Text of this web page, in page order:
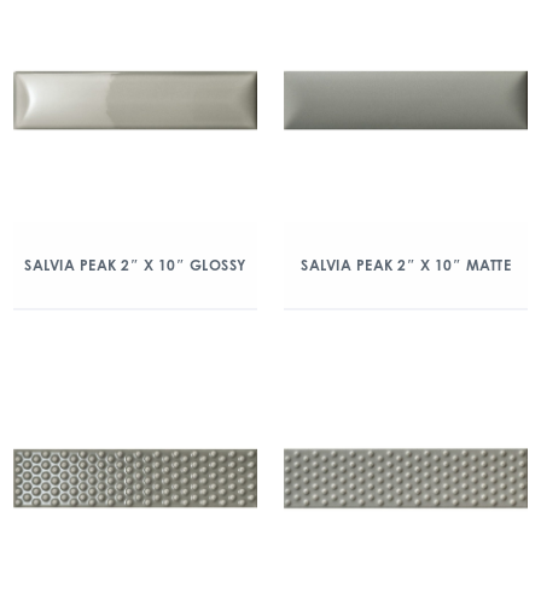
SALVIA PEAK 2″ X 10″ GLOSSY SALVIA PEAK 2″ X 10″ MATTE